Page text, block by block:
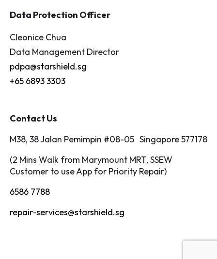
Data Protection Officer
Cleonice Chua
Data Management Director
pdpa@starshield.sg
+65 6893 3303
Contact Us
M38, 38 Jalan Pemimpin #08-05 Singapore 577178
(2 Mins Walk from Marymount MRT, SSEW
Customer to use App for Priority Repair)
6586 7788
repair-services@starshield.sg